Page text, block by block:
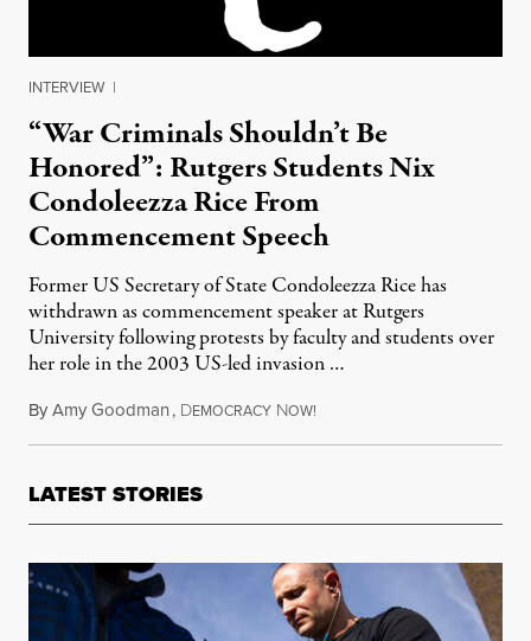
INTERVIEW |
“War Criminals Shouldn’t Be
Honored”: Rutgers Students Nix
Condoleezza Rice From
Commencement Speech
Former US Secretary of State Condoleezza Rice has
withdrawn as commencement speaker at Rutgers
University following protests by faculty and students over
her role in the 2003 US-led invasion …
ByAmy Goodman, DEMOCRACY NOW!
LATEST STORIES